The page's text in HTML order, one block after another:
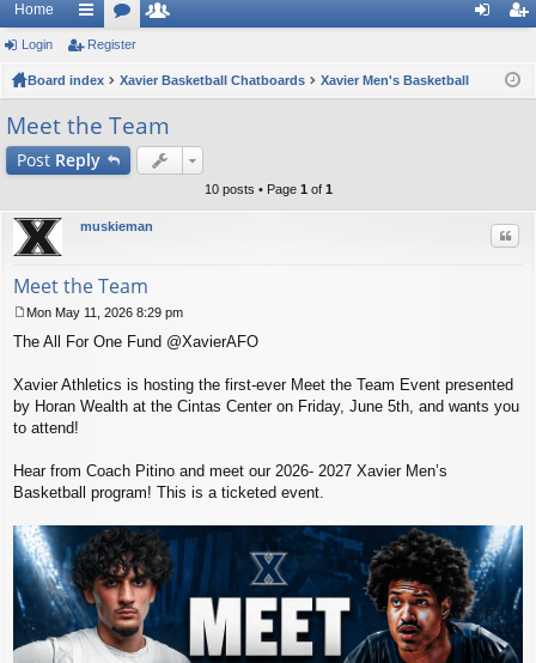
Home
ui
ck
lin
ks
or
u
m
s
m
rs
ist
Login Register
Board index Xavier Basketball Chatboards Xavier Men's Basketball
Meet the Team
Post Reply
10 posts • Page 1 of 1
muskieman
Meet the Team
o
t
Mon May 11, 2026 8:29 pm
The All For One Fund @XavierAFO
Xavier Athletics is hosting the first-ever Meet the Team Event presented
by Horan Wealth at the Cintas Center on Friday, June 5th, and wants you
to attend!
Hear from Coach Pitino and meet our 2026- 2027 Xavier Men’s
Basketball program! This is a ticketed event.